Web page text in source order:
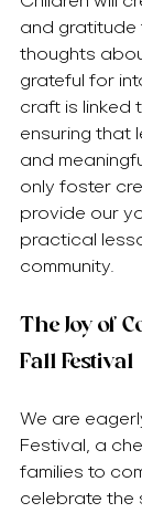
and gratitude
thoughts
grateful for
craft is linked
ensuring that
and
only foster
provide our
practical
community.
The Joy of
Fall Festival
We are
Festival, a
families to
celebrate the